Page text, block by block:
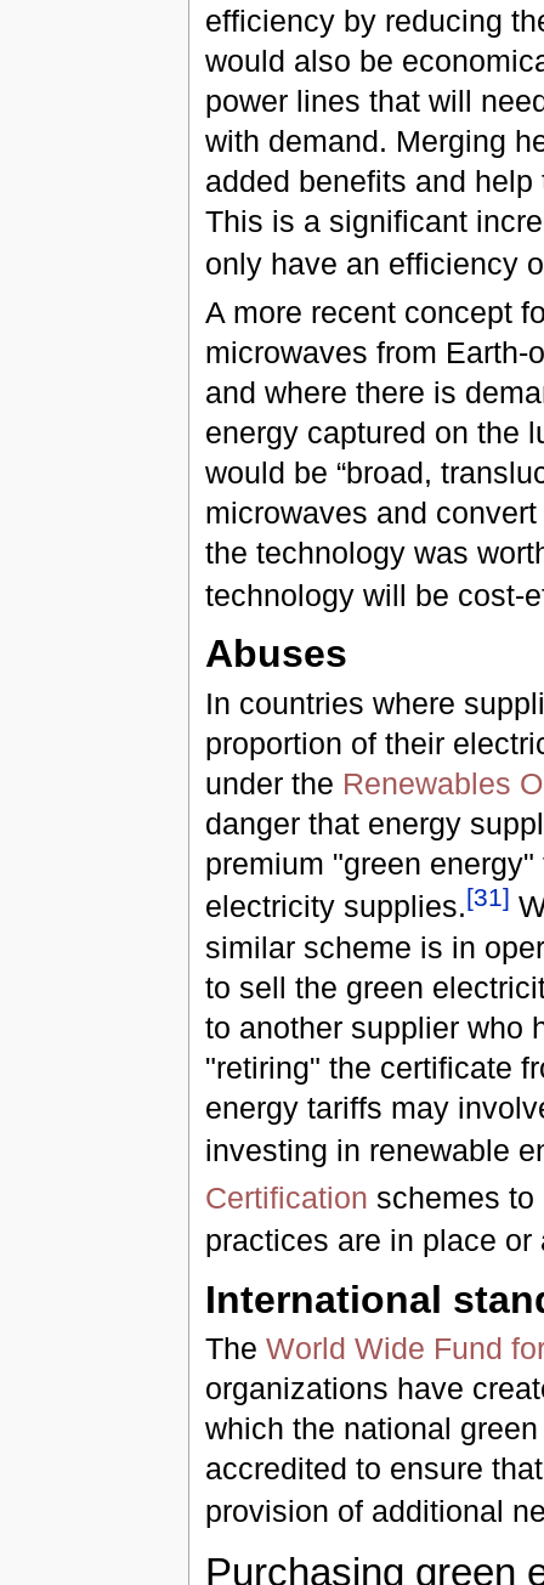
efficiency by reducing
would also be
power lines that will
with demand. Merging
added benefits and
This is a significant
only have an efficiency
A more recent concept
microwaves from Earth-
and where there is
energy captured on the
would be “broad,
microwaves and
the technology was
technology will be cost-
Abuses
In countries where
proportion of their
under the Renewables
danger that energy
premium "green
electricity supplies.[31]
similar scheme is in
to sell the green
to another supplier who
"retiring" the certificate
energy tariffs may
investing in renewable
Certification schemes
practices are in place
International
The World Wide Fund
organizations have
which the national
accredited to ensure
provision of additional
Purchasing green